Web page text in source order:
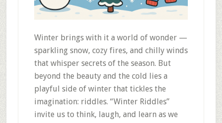
Winter brings with it a world of wonder —
sparkling snow, cozy fires, and chilly winds
that whisper secrets of the season. But
beyond the beauty and the cold lies a
playful side of winter that tickles the
imagination: riddles. “Winter Riddles”
invite us to think, laugh, and learn as we